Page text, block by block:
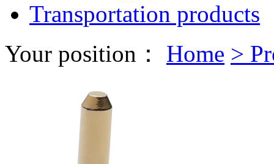
Transportation products
Your position：
Home >